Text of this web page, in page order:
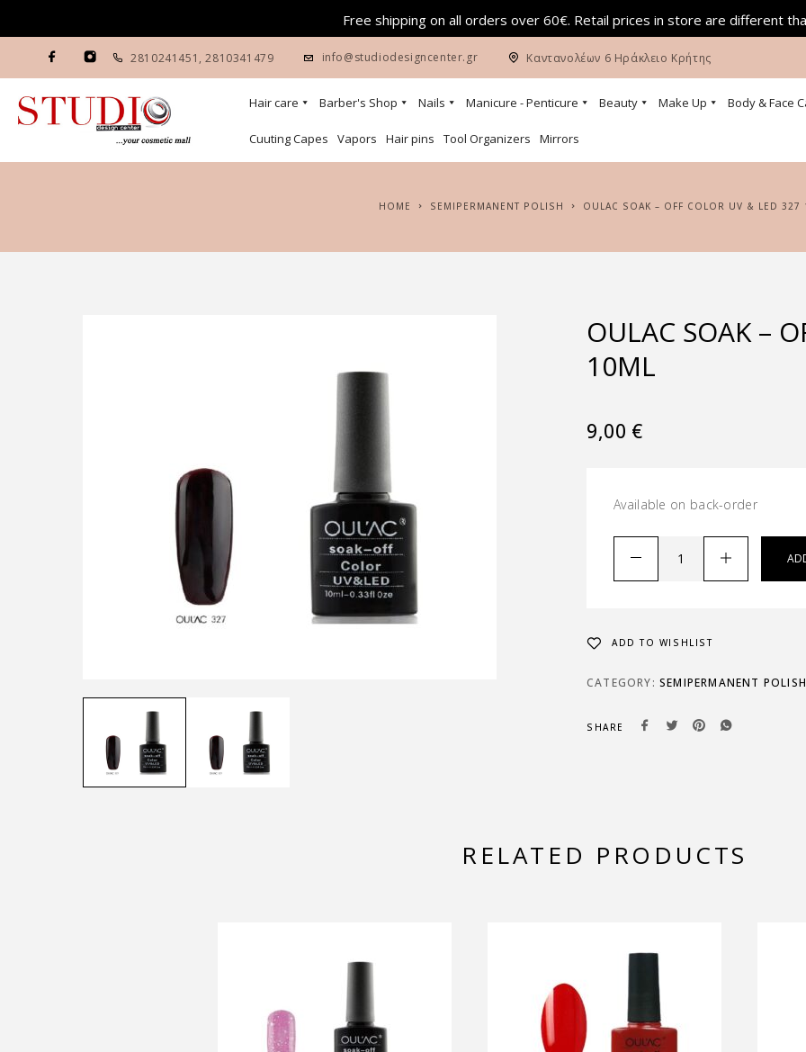
Free shipping on all orders over 60€. Retail prices in store are different
2810241451 , 2810341479 info@studiodesigncenter.gr Καντανολέων 6 Ηράκλειο Κρήτης
Hair care Barber's Shop Nails Manicure - Penticure Beauty Make Up Body & Face
Cuuting Capes Vapors Hair pins Tool Organizers Mirrors
HOME SEMIPERMANENT POLISH OULAC SOAK – OFF COLOR UV & LED 327
OULAC SOAK –
10ML
9,00 €
Available on back-order
ADD TO WISHLIST
CATEGORY: SEMIPERMANENT POLISH
SHARE
RELATED PRODUCTS